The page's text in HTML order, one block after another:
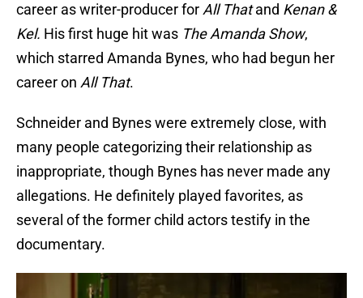
career as writer-producer for All Thatand Kenan &
Kel. His first huge hit was The Amanda Show,
which starred Amanda Bynes, who had begun her
career on All That.
Schneider and Bynes were extremely close, with
many people categorizing their relationship as
inappropriate, though Bynes has never made any
allegations. He definitely played favorites, as
several of the former child actors testify in the
documentary.